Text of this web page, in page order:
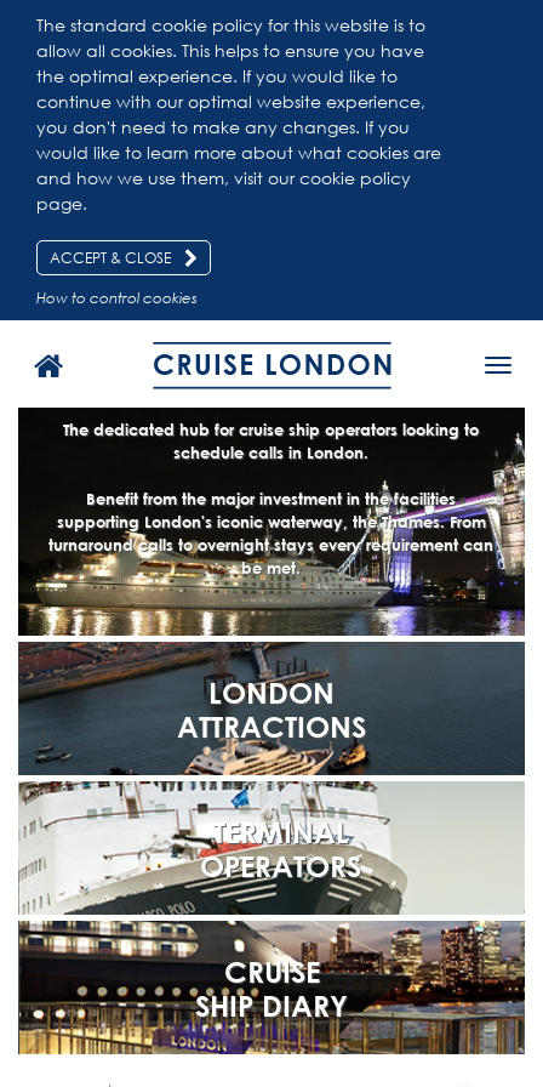
The standard cookie policy for this website is to
allow all cookies. This helps to ensure you have
the optimal experience. If you would like to
continue with our optimal website experience,
you don't need to make any changes. If you
would like to learn more about what cookies are
and how we use them, visit ourcookie policy
page.
ACCEPT & CLOSE
How to control cookies
The dedicated hub for cruise ship operators looking to
schedule calls in London.
Benefit from the major investment in the facilities
supporting London's iconic waterway, the Thames. From
turnaround calls to overnight stays every requirement can
be met.
LONDON
ATTRACTIONS
TERMINAL
OPERATORS
CRUISE
SHIP DIARY